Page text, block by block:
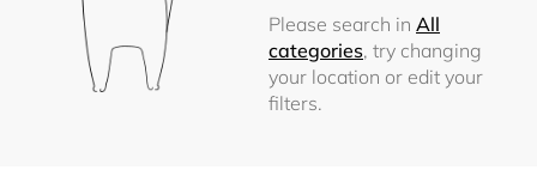
Please search in All
categories, try changing
your location or edit your
filters.